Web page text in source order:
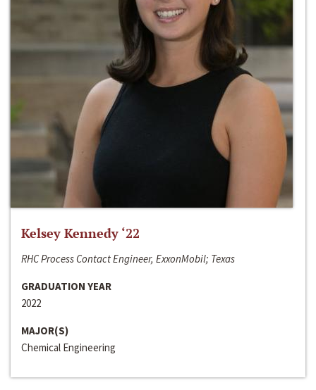
Kelsey Kennedy ‘22
RHC Process Contact Engineer, ExxonMobil; Texas
GRADUATION YEAR
2022
MAJOR(S)
Chemical Engineering